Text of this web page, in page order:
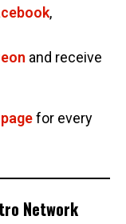
,
and receive
for every
Network